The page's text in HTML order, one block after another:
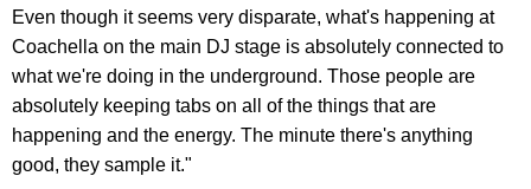
Even though it seems very disparate, what's happening at
Coachella on the main DJ stage is absolutely connected to
what we're doing in the underground. Those people are
absolutely keeping tabs on all of the things that are
happening and the energy. The minute there's anything
good, they sample it."